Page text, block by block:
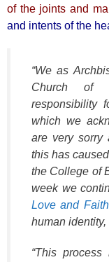
of the joints and
and intents of the
“We as
Church of
responsibility
which we
are very sorry
this has
the College of
week we
Love and
human
“This